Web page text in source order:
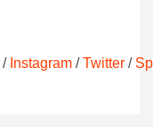
/ Instagram /Twitter /